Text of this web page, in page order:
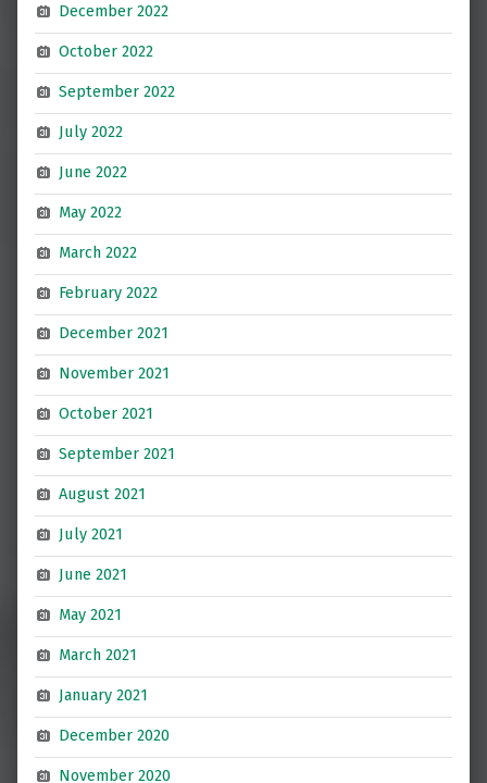
December 2022
October 2022
September 2022
July 2022
June 2022
May 2022
March 2022
February 2022
December 2021
November 2021
October 2021
September 2021
August 2021
July 2021
June 2021
May 2021
March 2021
January 2021
December 2020
November 2020